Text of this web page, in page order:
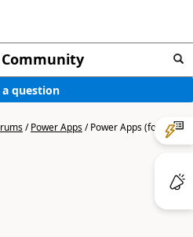
a question
/Power Apps/Power Apps (for